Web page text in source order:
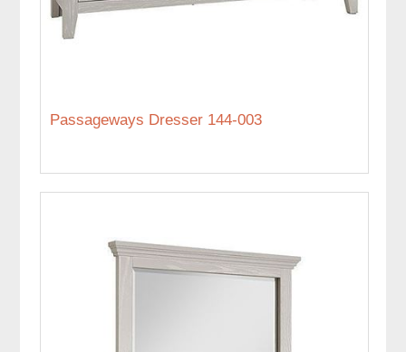
Passageways Dresser 144-003